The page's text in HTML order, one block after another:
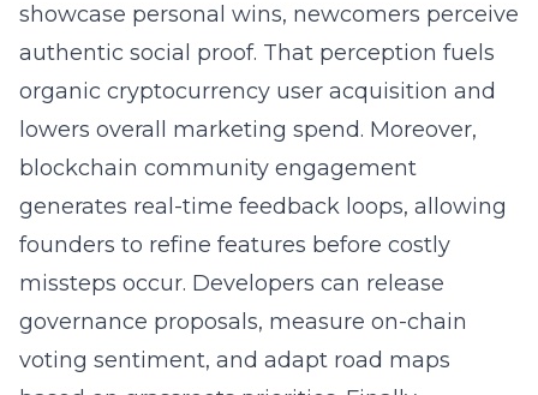
showcase personal wins, newcomers perceive
authentic social proof. That perception fuels
organic cryptocurrency user acquisition and
lowers overall marketing spend. Moreover,
blockchain community engagement
generates real-time feedback loops, allowing
founders to refine features before costly
missteps occur. Developers can release
governance proposals, measure on-chain
voting sentiment, and adapt road maps